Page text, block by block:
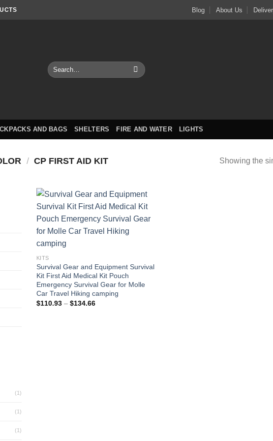
Blog About Us
Search
for:
AND BAGS SHELTERS FIRE AND WATER LIGHTS
/ CP FIRST AID KIT Showing the
(1)
(1)
(1)
KITS
Survival Gear and Equipment Survival
Kit First Aid Medical Kit Pouch
Emergency Survival Gear for Molle
Car Travel Hiking camping
$110.93 – $134.66Price